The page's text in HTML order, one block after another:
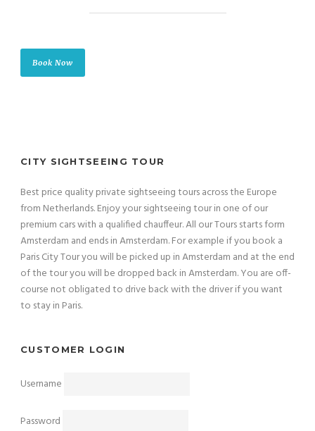
Book Now
CITY SIGHTSEEING TOUR
Best price quality private sightseeing tours across the Europe
from Netherlands. Enjoy your sightseeing tour in one of our
premium cars with a qualified chauffeur. All our Tours starts form
Amsterdam and ends in Amsterdam. For example if you book a
Paris City Tour you will be picked up in Amsterdam and at the end
of the tour you will be dropped back in Amsterdam. You are off-
course not obligated to drive back with the driver if you want
to stay in Paris.
CUSTOMER LOGIN
Username
Password